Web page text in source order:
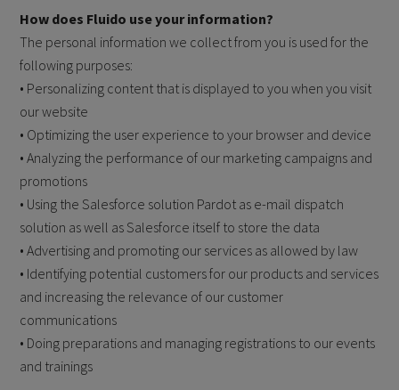
How does Fluido use your information?
The personal information we collect from you is used for the
following purposes:
• Personalizing content that is displayed to you when you visit
our website
• Optimizing the user experience to your browser and device
• Analyzing the performance of our marketing campaigns and
promotions
• Using the Salesforce solution Pardot as e-mail dispatch
solution as well as Salesforce itself to store the data
• Advertising and promoting our services as allowed by law
• Identifying potential customers for our products and services
and increasing the relevance of our customer
communications
• Doing preparations and managing registrations to our events
and trainings